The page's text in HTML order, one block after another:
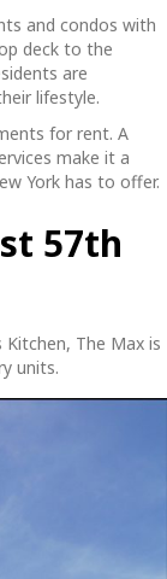
and condos with
deck to the
are
lifestyle.
for rent. A
make it a
York has to offer.
57th
The Max is
units.